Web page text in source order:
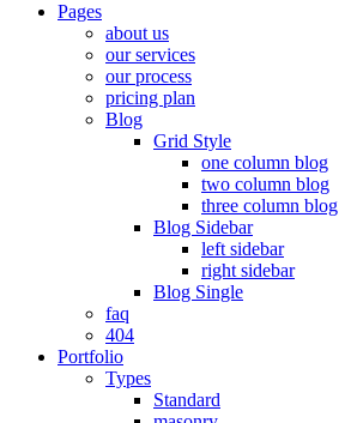
Pages
about us
our services
our process
pricing plan
Blog
Grid Style
one column blog
two column blog
three column blog
Blog Sidebar
left sidebar
right sidebar
Blog Single
faq
404
Portfolio
Types
Standard